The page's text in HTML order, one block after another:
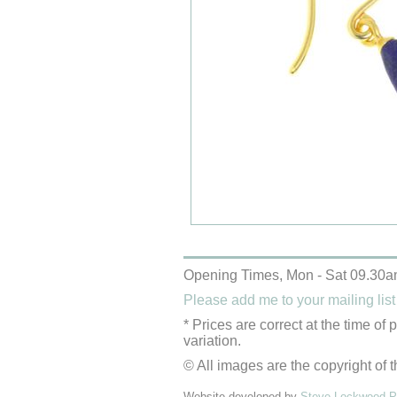
Opening Times, Mon - Sat
Please add me to your mailing list
* Prices are correct at the time of
variation.
© All images are the copyright of